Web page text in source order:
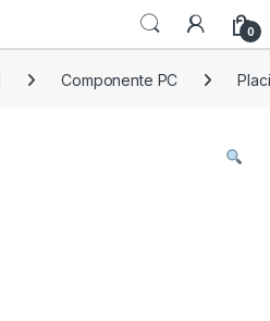
0
Componente PC